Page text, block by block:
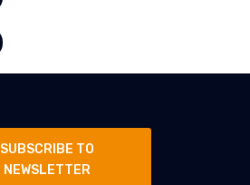
SUBSCRIBE TO
NEWSLETTER